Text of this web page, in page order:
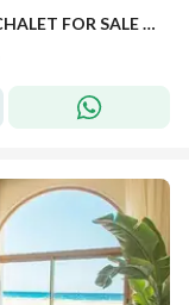
LOWEST PRICE FINISHED 2 BEDROOM CHALET FOR SALE DIRECT LAGOON IN OGAMI IN NORTH COAST IN RAS AL HEKMA